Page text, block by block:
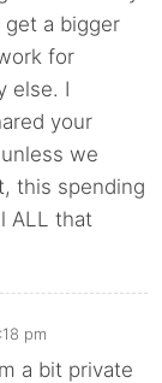
get a bigger
for
else. I
your
we
this spending
ALL that
pm
a bit private